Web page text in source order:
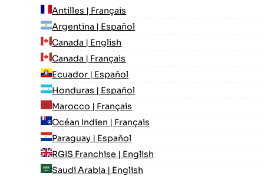
Antilles | Français
Argentina | Español
Canada | English
Canada | Français
Ecuador | Español
Honduras | Español
Marocco | Français
Océan Indien | Français
Paraguay | Español
RGIS Franchise | English
Saudi Arabia | English